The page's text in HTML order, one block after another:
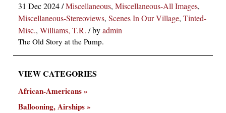
31 Dec 2024/Miscellaneous, Miscellaneous-All Images,
Miscellaneous-Stereoviews, Scenes In Our Village, Tinted-
Misc., Williams, T.R. /byadmin
The Old Story at the Pump.
VIEW CATEGORIES
African-Americans
Ballooning, Airships